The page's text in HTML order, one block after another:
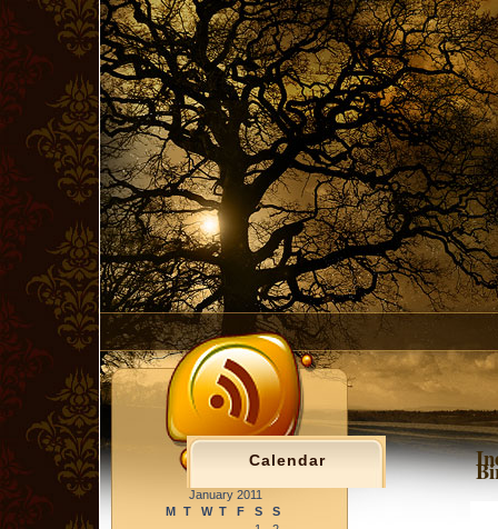
Calendar
January 2011
M T W T F S
S